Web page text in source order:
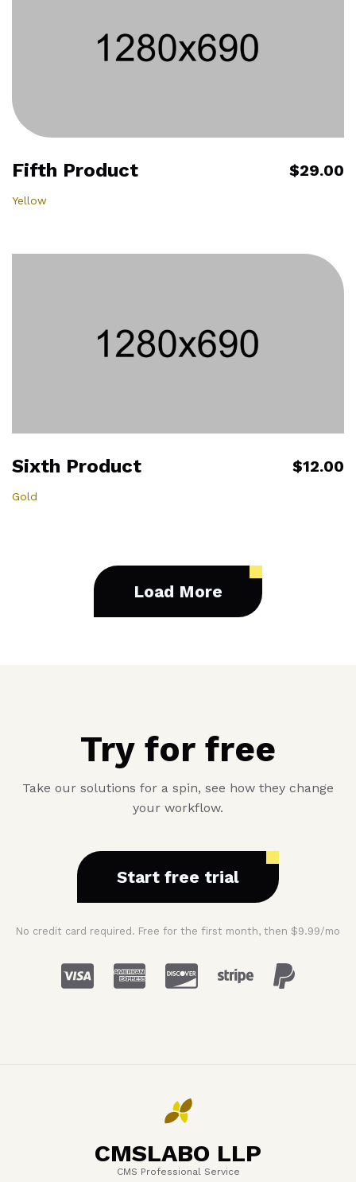
Fifth Product $29.00
Yellow
Sixth Product $12.00
Gold
Load More
Try for free
Take our solutions for a spin, see how they change
your workflow.
Start free trial
No credit card required. Free for the first month, then $9.99/mo
CMSLABO LLP
CMS Professional Service